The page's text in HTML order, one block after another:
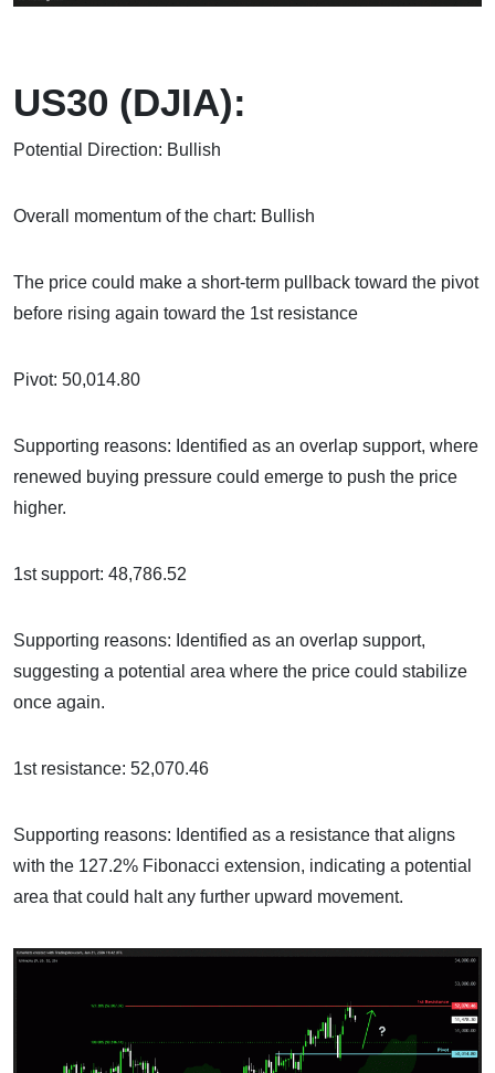
US30 (DJIA):
Potential Direction: Bullish
Overall momentum of the chart: Bullish
The price could make a short-term pullback toward the pivot
before rising again toward the 1st resistance
Pivot: 50,014.80
Supporting reasons: Identified as an overlap support, where
renewed buying pressure could emerge to push the price
higher.
1st support: 48,786.52
Supporting reasons: Identified as an overlap support,
suggesting a potential area where the price could stabilize
once again.
1st resistance: 52,070.46
Supporting reasons: Identified as a resistance that aligns
with the 127.2% Fibonacci extension, indicating a potential
area that could halt any further upward movement.